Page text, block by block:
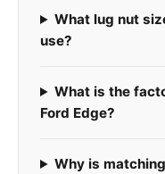
What lug nut
use?
What is the
Ford Edge?
Why is